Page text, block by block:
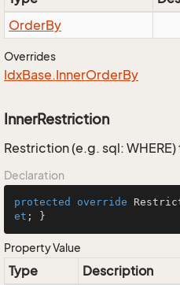
OrderBy
Overrides
IdxBase.InnerOrderBy
InnerRestriction
Restriction (e.g. sql:
Declaration
protected override
et ; }
Property Value
Type
Description